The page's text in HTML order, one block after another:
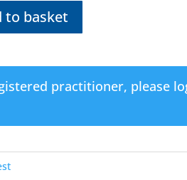
to basket
practitioner, please